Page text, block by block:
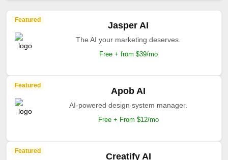
Featured
Jasper AI
The AI your marketing deserves.
Free + from $39/mo
Featured
Apob AI
AI-powered design system manager.
Free + From $12/mo
Featured
Creatify AI